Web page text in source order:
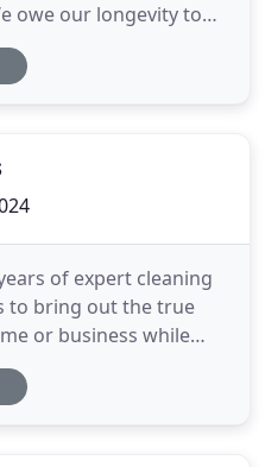
owe our longevity to
and our reputation as
service in the San
of expert cleaning
to bring out the true
or business while
lasting relationships,
services were friendly,